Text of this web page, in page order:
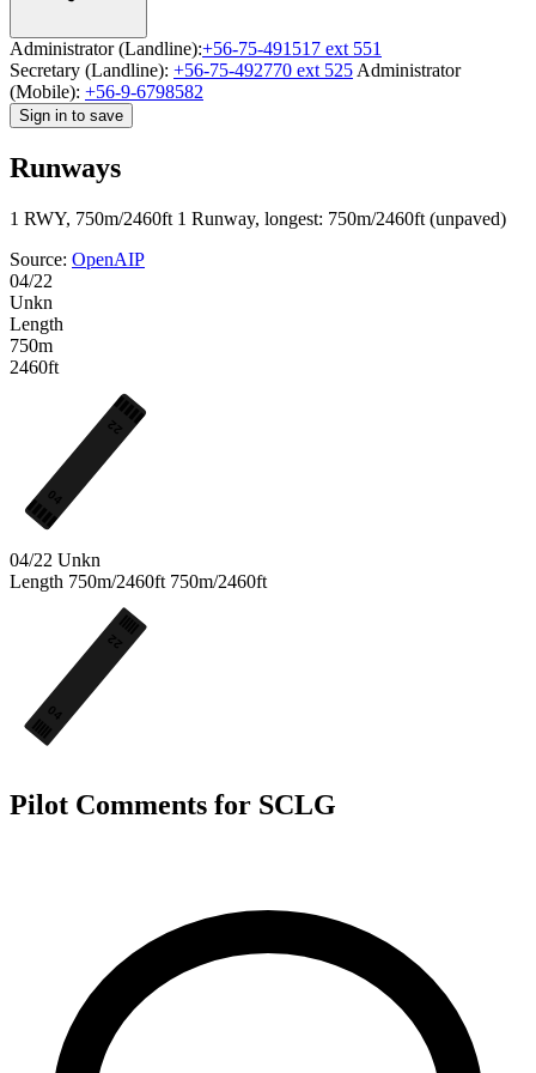
Administrator (Landline):+56-75-491517 ext 551
Secretary (Landline): +56-75-492770 ext 525 Administrator
(Mobile): +56-9-6798582
Sign in to save
Runways
1 RWY, 750m/2460ft 1 Runway, longest: 750m/2460ft (unpaved)
Source: OpenAIP
04/22
Unkn
Length
750m
2460ft
22
04
04/22 Unkn
Length 750m/2460ft 750m/2460ft
22
04
Pilot Comments for SCLG